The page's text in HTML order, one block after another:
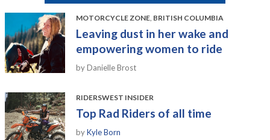
MOTORCYCLE ZONE, BRITISH COLUMBIA
Leaving dust in her wake and
empowering women to ride
by Danielle Brost
RIDERSWEST INSIDER
Top Rad Riders of all time
byKyle Born